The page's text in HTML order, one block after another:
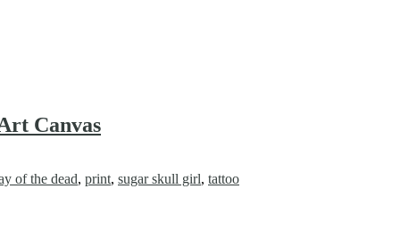
Canvas
of the dead, print, sugar skull girl, tattoo